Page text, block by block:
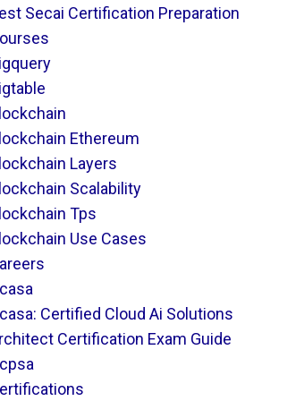
Secai Certification Preparation
Ethereum
Layers
Scalability
Tps
Use Cases
Certified Cloud Ai Solutions
Certification Exam Guide